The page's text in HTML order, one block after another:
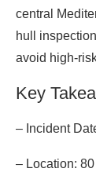
central
hull
avoid high-
Key
– Incident
– Location: